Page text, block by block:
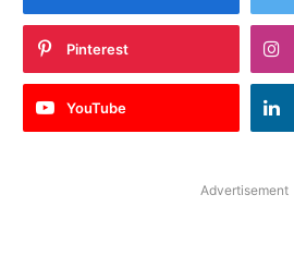
Pinterest
YouTube
Advertisement